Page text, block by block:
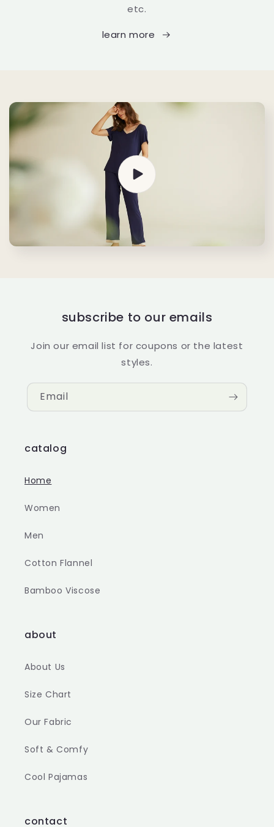
etc.
learn more
subscribe to our emails
Join our email list for coupons or the latest
styles.
Email
catalog
Home
Women
Men
Cotton Flannel
Bamboo Viscose
about
About Us
Size Chart
Our Fabric
Soft & Comfy
Cool Pajamas
contact